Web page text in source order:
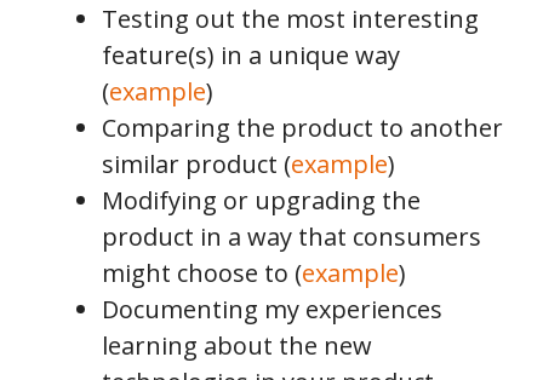
Testing out the most interesting
feature(s) in a unique way
(example)
Comparing the product to another
similar product (example)
Modifying or upgrading the
product in a way that consumers
might choose to (example)
Documenting my experiences
learning about the new